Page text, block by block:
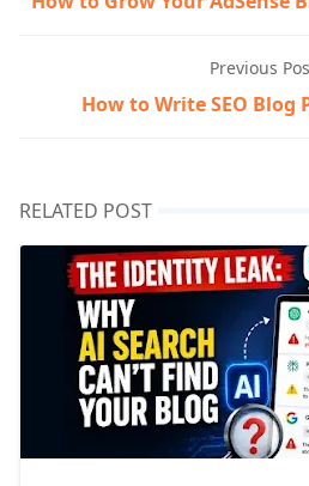
Previous
How to Write SEO Blog
RELATED POST